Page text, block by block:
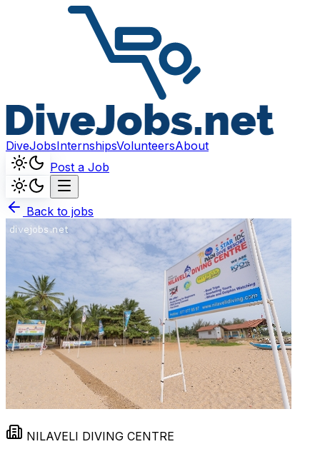
DiveJobsInternshipsVolunteersAbout
Post a Job
Back to jobs
NILAVELI DIVING CENTRE